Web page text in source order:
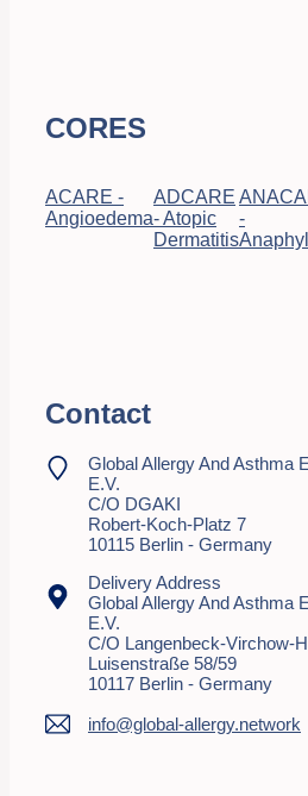
CORES
ACARE -
Angioedema
ADCARE
- Atopic
Dermatitis
-
Contact
Global Allergy And Asthma
E.V.
C/o DGAKI
Robert-Koch-Platz 7
10115 Berlin - Germany
Delivery Address
Global Allergy And Asthma
E.V.
C/o Langenbeck-Virchow-
Luisenstraße 58/59
10117 Berlin - Germany
info@global-allergy.network